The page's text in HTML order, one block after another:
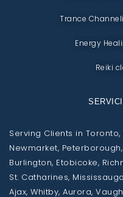
Trance
Energy
Reiki
Serving Clients in Toronto,
Newmarket,
Burlington, Etobicoke,
St. Catharines,
Ajax, Whitby, Aurora,